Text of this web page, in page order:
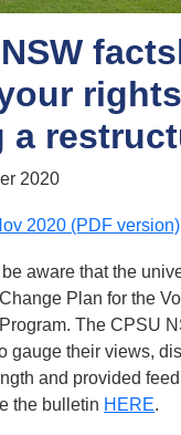
rights
a
2020
2020 (PDF version)
aware that the
Plan for the
The CPSU
gauge their views,
and provided
the bulletin HERE.